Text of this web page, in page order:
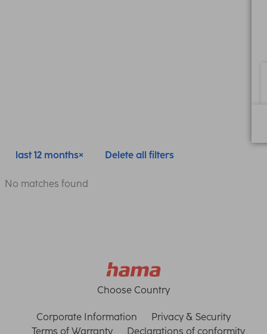
last 12 months Delete all filters
No matches found
Choose Country
Corporate Information
Privacy & Security
Terms of Warranty
Declarations of conformity